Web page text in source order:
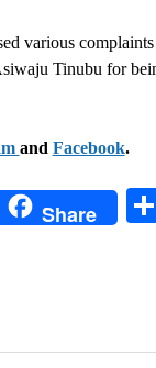
various
Tinubu for
and Facebook.
Share